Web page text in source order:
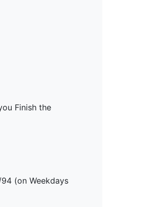
Finish the
(on Weekdays